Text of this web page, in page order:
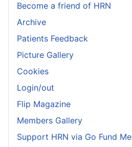
Become a friend of HRN
Archive
Patients Feedback
Picture Gallery
Cookies
Login/out
Flip Magazine
Members Gallery
Support HRN via Go Fund Me